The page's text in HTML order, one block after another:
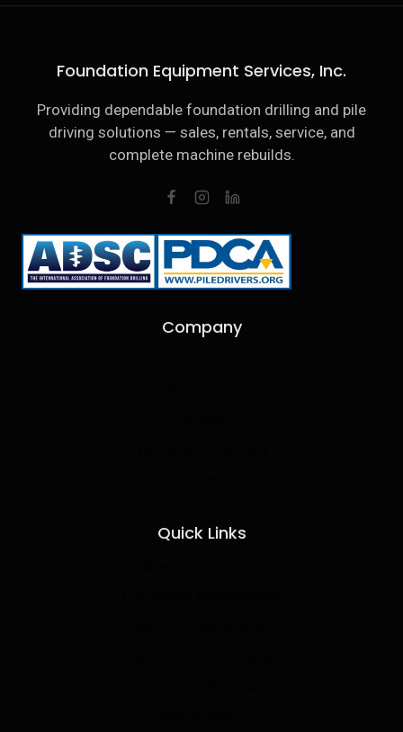
Foundation Equipment Services, Inc.
Providing dependable foundation drilling and pile
driving solutions — sales, rentals, service, and
complete machine rebuilds.
Company
Quick Links